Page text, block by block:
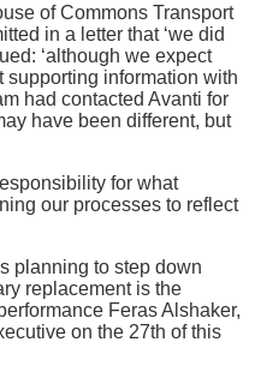
of Commons Transport
in a letter that ‘we did
‘although we expect
information with
had contacted Avanti for
have been different, but
for what
our processes to reflect
planning to step down
replacement is the
Feras Alshaker,
on the 27th of this